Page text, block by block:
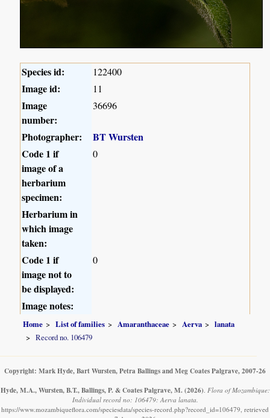
Species id: 122400
Image id: 11
Image
number:
36696
Photographer:
BT Wursten
Code 1 if
image of a
herbarium
specimen:
0
Herbarium in
which image
taken:
Code 1 if
image not to
be displayed:
0
Image notes:
Home List of families Amaranthaceae Aerva
lanata
Record no. 106479
Copyright: Mark Hyde, Bart Wursten, Petra Ballings and Meg Coates Palgrave, 2007-26
Hyde, M.A., Wursten, B.T., Ballings, P. & Coates Palgrave, M. (2026) Flora of Mozambique:
Individual record no: 106479: Aerva lanata.
https://www.mozambiqueflora.com/speciesdata/species-record.php?record_id=106479, retrieved